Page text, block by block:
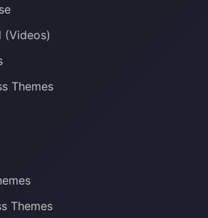
(Videos)
Themes
Themes